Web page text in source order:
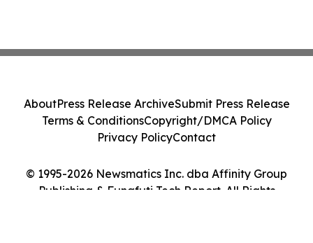
© 1995-2026 Newsmatics Inc. dba Affinity Group
Publishing & Funafuti Tech Report. All Rights
AboutPress Release ArchiveSubmit Press Release
Terms & ConditionsCopyright/DMCA Policy
Privacy PolicyContact